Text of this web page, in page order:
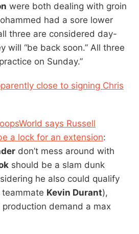
were both dealing with groin
had a sore lower
three are considered day-
will “be back soon.” All three
on Sunday.”
close to signing Chris
says Russell
a lock for an extension:
don’t mess around with
should be a slam dunk
he also could qualify
Kevin Durant),
production demand a max